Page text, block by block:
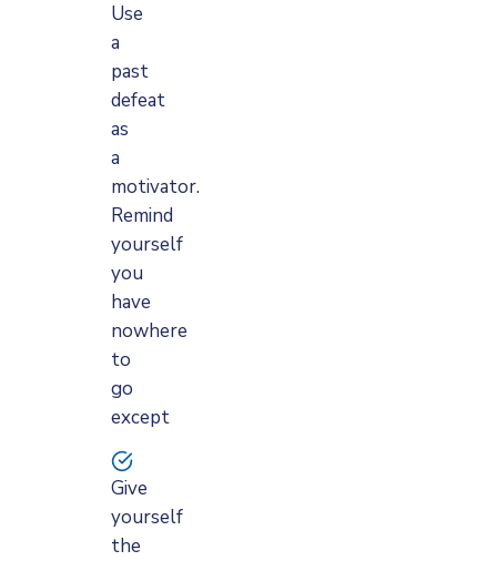
Use
a
past
defeat
as
a
motivator.
Remind
yourself
you
have
nowhere
to
go
except
Give
yourself
the